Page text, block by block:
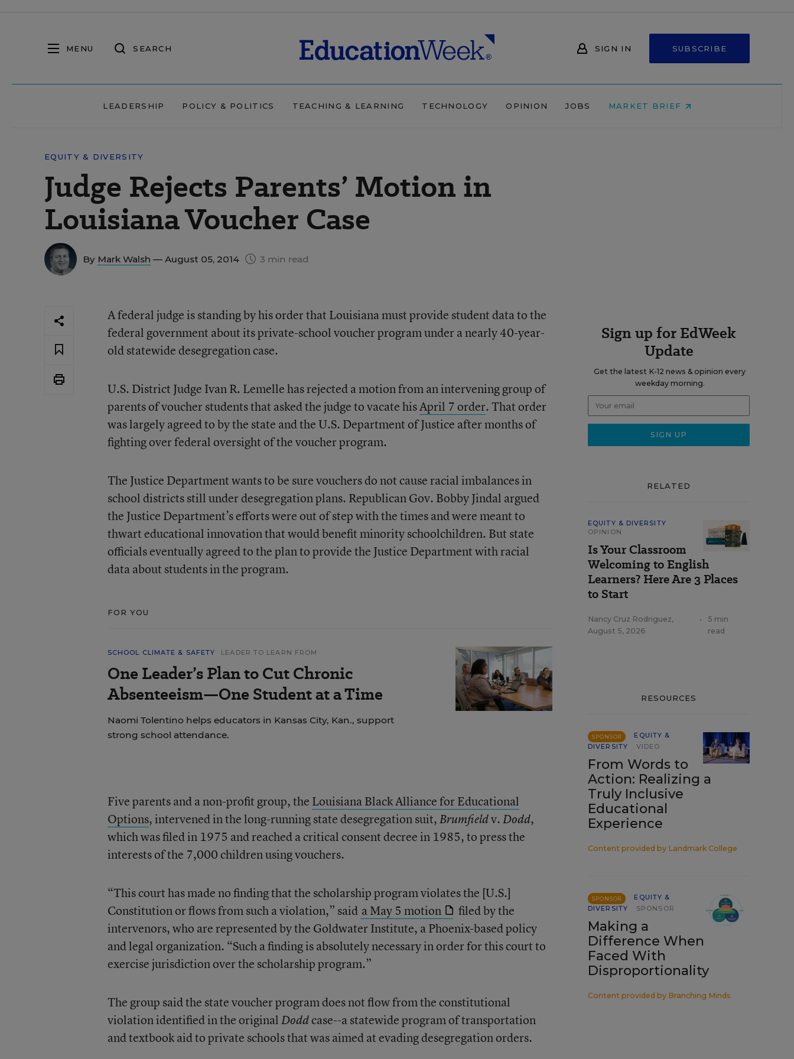
MENU SEARCH SIGN IN SUBSCRIBE
LEADERSHIP POLICY & POLITICS TEACHING & LEARNING TECHNOLOGY OPINION JOBS MARKET BRIEF
EQUITY & DIVERSITY
Judge Rejects Parents’ Motion in
Louisiana Voucher Case
By Mark Walsh — August 05, 2014 3 min read
A federal judge is standing by his order that Louisiana must provide student data to the
federal government about its private-school voucher program under a nearly 40-year-
old statewide desegregation case.
U.S. District Judge Ivan R. Lemelle has rejected a motion from an intervening group of
parents of voucher students that asked the judge to vacate hisApril 7 order. That order
was largely agreed to by the state and the U.S. Department of Justice after months of
fighting over federal oversight of the voucher program.
The Justice Department wants to be sure vouchers do not cause racial imbalances in
school districts still under desegregation plans. Republican Gov. Bobby Jindal argued
the Justice Department’s efforts were out of step with the times and were meant to
thwart educational innovation that would benefit minority schoolchildren. But state
officials eventually agreed to the plan to provide the Justice Department with racial
data about students in the program.
FOR YOU
SCHOOL CLIMATE & SAFETY LEADER TO LEARN FROM
One Leader’s Plan to Cut Chronic
Absenteeism—One Student at a Time
Naomi Tolentino helps educators in Kansas City, Kan., support
strong school attendance.
Five parents and a non-profit group, the Louisiana Black Alliance for Educational
Options, intervened in the long-running state desegregation suit,Brumfieldv.Dodd,
which was filed in 1975 and reached a critical consent decree in 1985, to press the
interests of the 7,000 children using vouchers.
“This court has made no finding that the scholarship program violates the [U.S.]
Constitution or flows from such a violation,” said a May 5 motion
filed by the
intervenors, who are represented by the Goldwater Institute, a Phoenix-based policy
and legal organization. “Such a finding is absolutely necessary in order for this court to
exercise jurisdiction over the scholarship program.”
The group said the state voucher program does not flow from the constitutional
violation identified in the originalDoddcase--a statewide program of transportation
and textbook aid to private schools that was aimed at evading desegregation orders.
Sign up for EdWeek
Update
Get the latest K-12 news & opinion every
weekday morning.
RELATED
EQUITY & DIVERSITY
OPINION
Is Your Classroom
Welcoming to English
Learners? Here Are 3 Places
to Start
Nancy Cruz Rodriguez,
August 5, 2026
•
5 min
read
RESOURCES
SPONSOR
EQUITY &
DIVERSITY
VIDEO
From Words to
Action: Realizing a
Truly Inclusive
Educational
Experience
Content provided by Landmark College
SPONSOR
EQUITY &
DIVERSITY
SPONSOR
Making a
Difference When
Faced With
Disproportionality
Content provided by Branching Minds